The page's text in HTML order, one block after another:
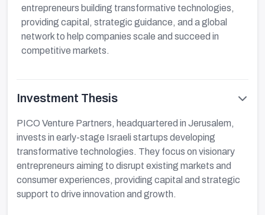
entrepreneurs building transformative technologies,
providing capital, strategic guidance, and a global
network to help companies scale and succeed in
competitive markets.
Investment Thesis
PICO Venture Partners, headquartered in Jerusalem,
invests in early-stage Israeli startups developing
transformative technologies. They focus on visionary
entrepreneurs aiming to disrupt existing markets and
consumer experiences, providing capital and strategic
support to drive innovation and growth.